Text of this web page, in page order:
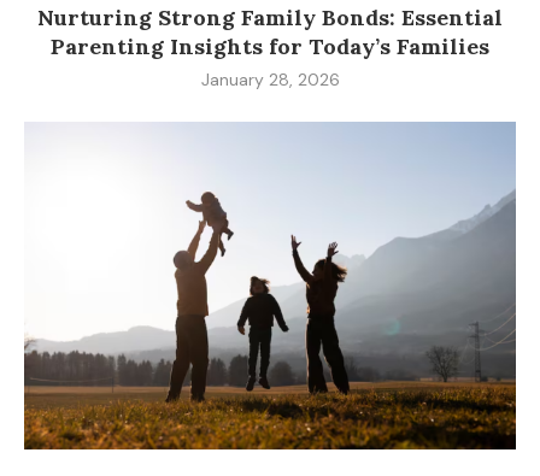
Nurturing Strong Family Bonds: Essential
Parenting Insights for Today’s Families
January 28, 2026